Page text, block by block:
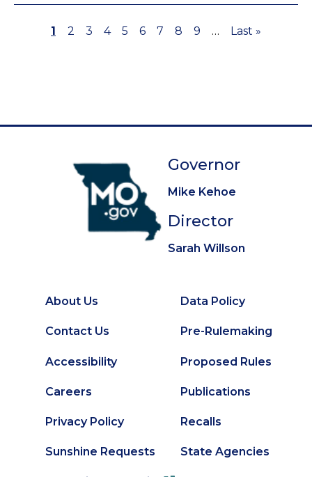
Page
1 Page
2 Page
3 Page
4 Page
5 Page
6 Page
7 Page
8 Page
9 …
Last
Last »
Governor
Mike Kehoe
Director
Sarah Willson
Footer
About Us
Contact Us
Accessibility
Careers
Privacy Policy
Sunshine Requests
Secondary
Footer
Data Policy
Pre-Rulemaking
Proposed Rules
Publications
Recalls
State Agencies